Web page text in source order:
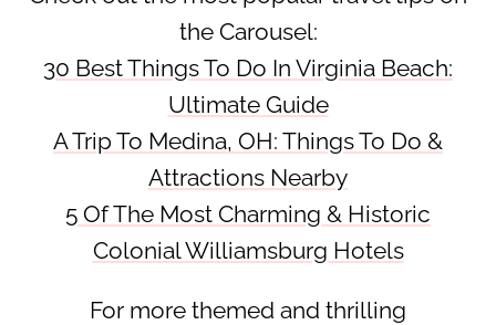
the Carousel:
30 Best Things To Do In Virginia Beach:
Ultimate Guide
A Trip To Medina, OH: Things To Do &
Attractions Nearby
5 Of The Most Charming & Historic
Colonial Williamsburg Hotels
For more themed and thrilling